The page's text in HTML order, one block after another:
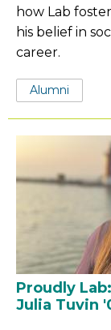
how Lab
his belief in
career.
Tags:
Alumni
Proudly
Julia Tuvin